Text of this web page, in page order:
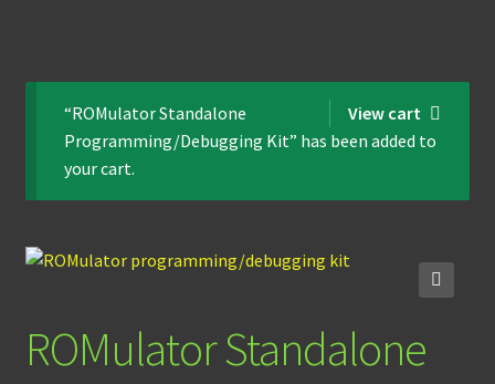
Store
View cart
“ROMulator Standalone
Programming/Debugging Kit” has been added to
your cart.
ROMulator Standalone